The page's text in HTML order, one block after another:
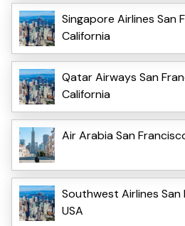
Singapore Airlines San
California
Qatar Airways San
California
Air Arabia San
Southwest Airlines
USA